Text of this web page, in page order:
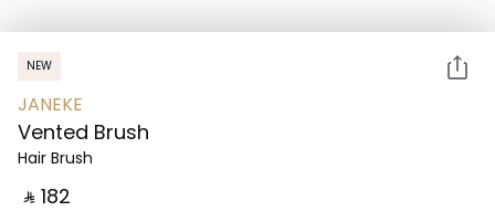
NEW
JANEKE
Vented Brush
Hair Brush
‎ ⃁ ⁦182⁩ ‎